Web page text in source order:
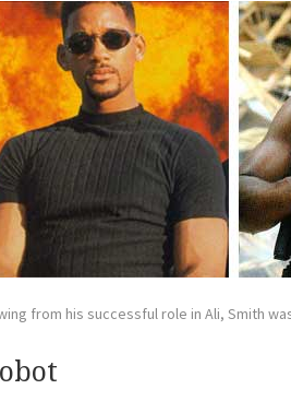
from his successful role in Ali, Smith